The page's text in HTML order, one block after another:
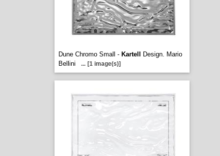
Dune Chromo Small - Kartell
Design. Mario
Bellini
... [1 image(s)]